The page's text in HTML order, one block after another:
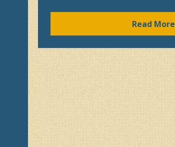
Read More